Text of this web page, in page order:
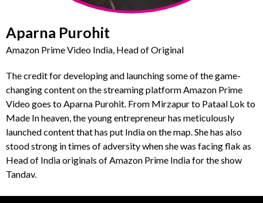
Aparna Purohit
Amazon Prime Video India, Head of Original
The credit for developing and launching some of the game-
changing content on the streaming platform Amazon Prime
Video goes to Aparna Purohit. From Mirzapur to Pataal Lok to
Made In heaven, the young entrepreneur has meticulously
launched content that has put India on the map. She has also
stood strong in times of adversity when she was facing flak as
Head of India originals of Amazon Prime India for the show
Tandav.